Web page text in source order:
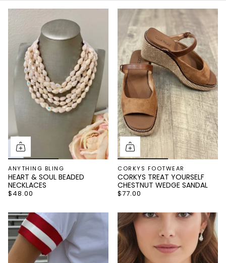
ANYTHING BLING
HEART & SOUL BEADED
NECKLACES
$48.00
CORKYS FOOTWEAR
CORKYS TREAT YOURSELF
CHESTNUT WEDGE SANDAL
$77.00